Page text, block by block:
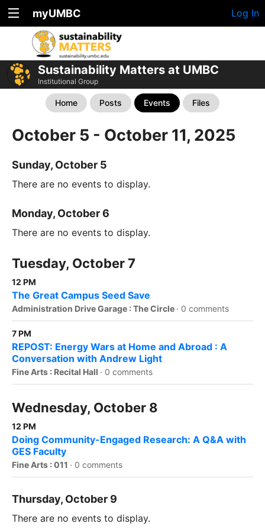
myUMBC Log In
Sustainability Matters at UMBC
Institutional Group
Home Posts Events Files
October 5 - October 11, 2025
Sunday, October 5
There are no events to display.
Monday, October 6
There are no events to display.
Tuesday, October 7
12 PM
The Great Campus Seed Save
Administration Drive Garage : The Circle · 0 comments
7 PM
REPOST: Energy Wars at Home and Abroad : A
Conversation with Andrew Light
Fine Arts : Recital Hall · 0 comments
Wednesday, October 8
12 PM
Doing Community-Engaged Research: A Q&A with
GES Faculty
Fine Arts : 011 · 0 comments
Thursday, October 9
There are no events to display.